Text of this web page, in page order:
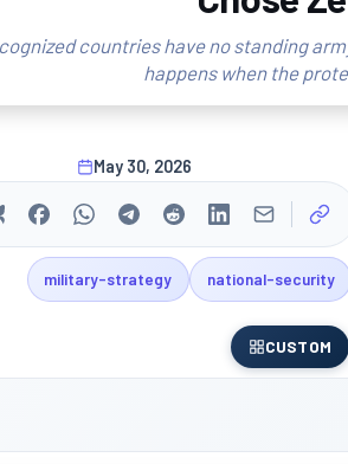
countries have no standing
happens when the
May 30, 2026
military-strategy national-security
CUSTOM